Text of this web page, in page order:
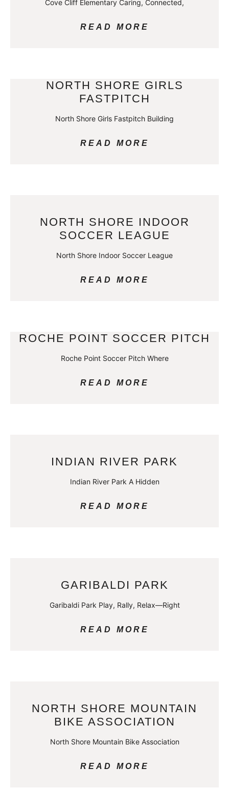
Cove Cliff Elementary Caring, Connected,
READ MORE
NORTH SHORE GIRLS
FASTPITCH
North Shore Girls Fastpitch Building
READ MORE
NORTH SHORE INDOOR
SOCCER LEAGUE
North Shore Indoor Soccer League
READ MORE
ROCHE POINT SOCCER PITCH
Roche Point Soccer Pitch Where
READ MORE
INDIAN RIVER PARK
Indian River Park A Hidden
READ MORE
GARIBALDI PARK
Garibaldi Park Play, Rally, Relax—Right
READ MORE
NORTH SHORE MOUNTAIN
BIKE ASSOCIATION
North Shore Mountain Bike Association
READ MORE